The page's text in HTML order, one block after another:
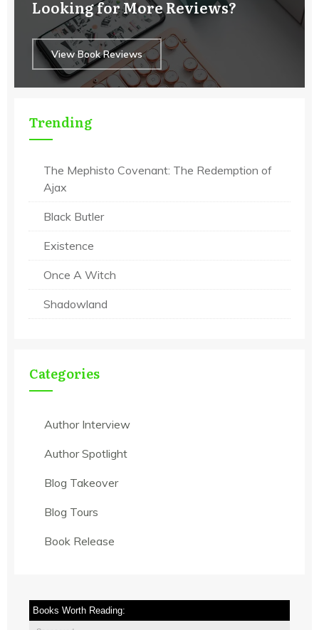
Looking for More Reviews?
View Book Reviews
Trending
The Mephisto Covenant: The Redemption of
Ajax
Black Butler
Existence
Once A Witch
Shadowland
Categories
Author Interview
Author Spotlight
Blog Takeover
Blog Tours
Book Release
Books Worth Reading: